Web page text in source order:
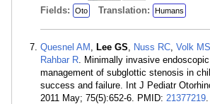
Fields: Oto Translation: Humans
Quesnel AM , Lee GS, Nuss RC, Volk MS
Rahbar R. Minimally invasive endoscopic
management of subglottic stenosis in
success and failure. Int J Pediatr
2011 May; 75(5):652-6. PMID: 21377219.